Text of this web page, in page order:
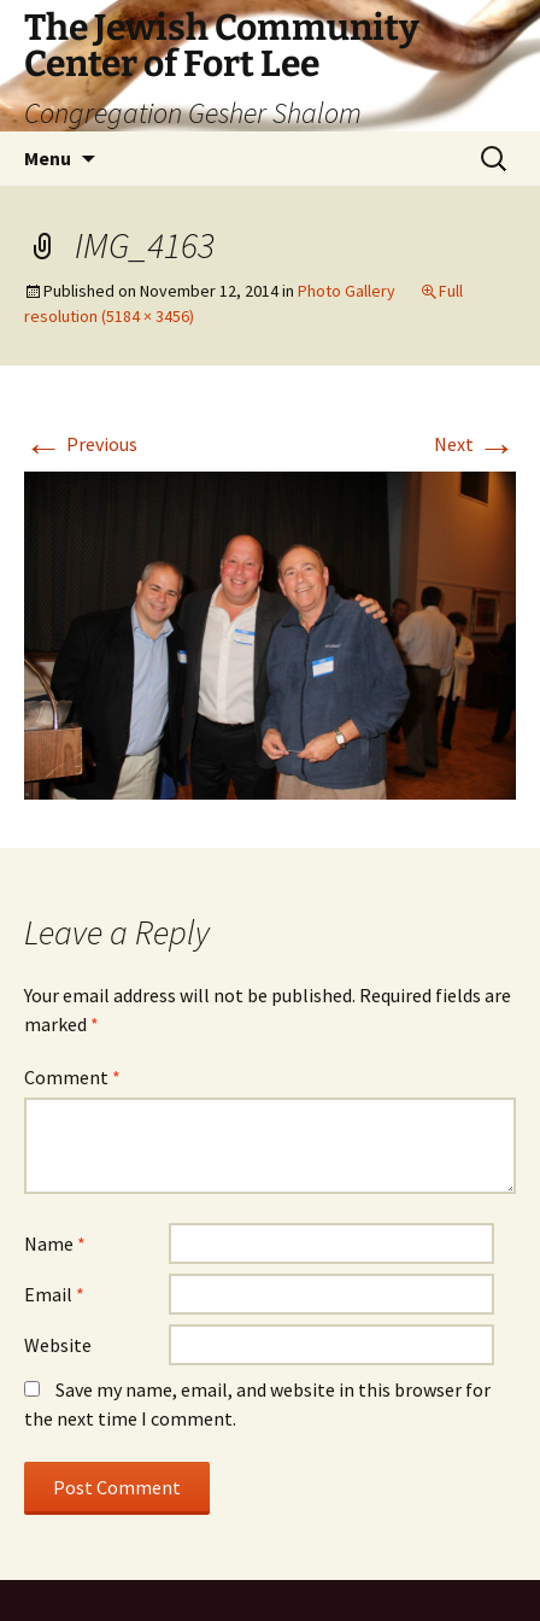
The Jewish Community
Center of Fort Lee
Congregation Gesher Shalom
Menu
Search
for:
IMG_4163
Published on November 12, 2014in Photo Gallery
Full
resolution (5184 × 3456)
← Previous Next →
Leave a Reply
Your email address will not be published. Required fields are
marked *
Comment *
Name *
Email *
Website
Save my name, email, and website in this browser for
the next time I comment.